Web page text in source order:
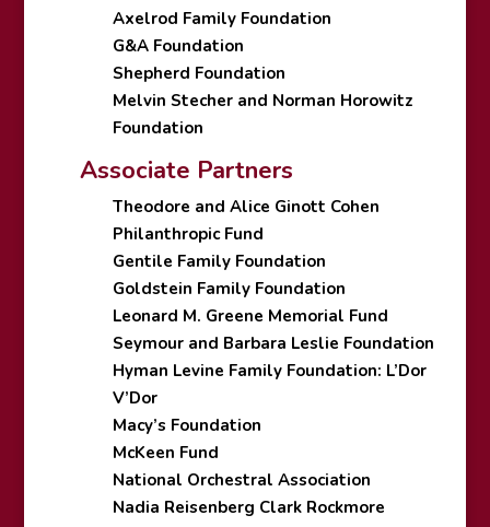
Axelrod Family Foundation
G&A Foundation
Shepherd Foundation
Melvin Stecher and Norman Horowitz
Foundation
Associate Partners
Theodore and Alice Ginott Cohen
Philanthropic Fund
Gentile Family Foundation
Goldstein Family Foundation
Leonard M. Greene Memorial Fund
Seymour and Barbara Leslie Foundation
Hyman Levine Family Foundation: L’Dor
V’Dor
Macy’s Foundation
McKeen Fund
National Orchestral Association
Nadia Reisenberg Clark Rockmore